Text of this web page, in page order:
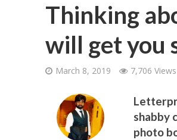
Thinking
will get you
March 8, 2019 7,706 Views
shabby
photo